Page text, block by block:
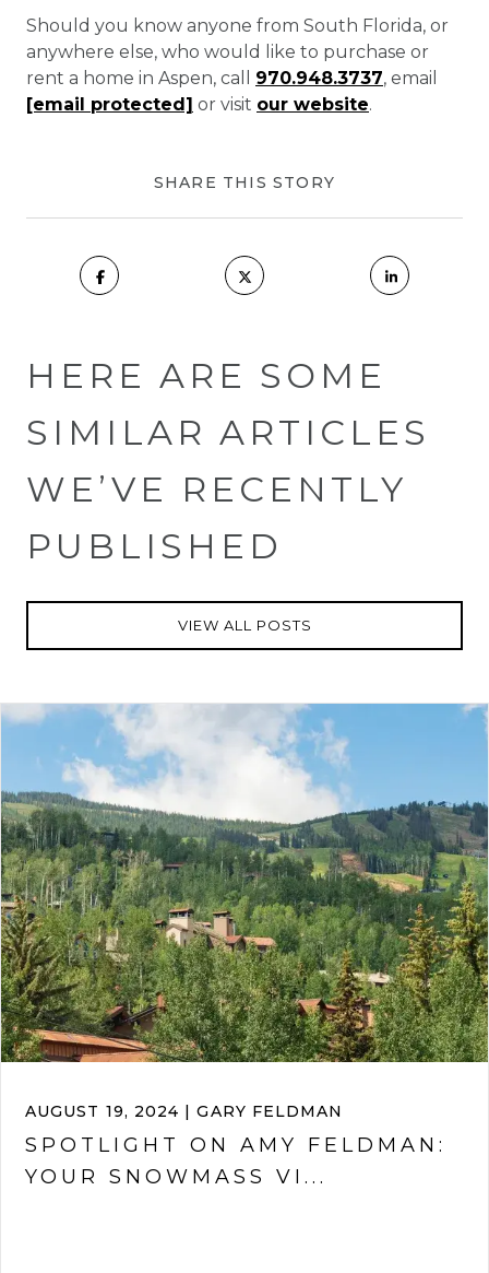
Should you know anyone from South Florida, or
anywhere else, who would like to purchase or
rent a home in Aspen, call 970.948.3737, email
[email protected] or visit our website.
SHARE THIS STORY
HERE ARE SOME
SIMILAR ARTICLES
WE’VE RECENTLY
PUBLISHED
VIEW ALL POSTS
AUGUST 19, 2024 | GARY FELDMAN
SPOTLIGHT ON AMY FELDMAN:
YOUR SNOWMASS VI...